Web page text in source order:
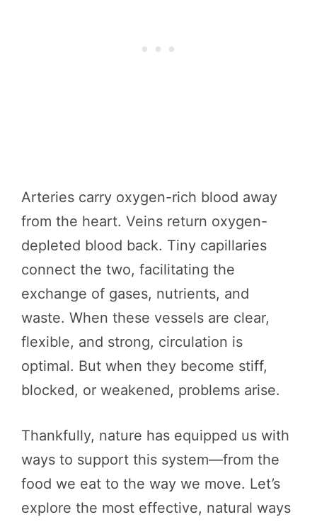
Arteries carry oxygen-rich blood away
from the heart. Veins return oxygen-
depleted blood back. Tiny capillaries
connect the two, facilitating the
exchange of gases, nutrients, and
waste. When these vessels are clear,
flexible, and strong, circulation is
optimal. But when they become stiff,
blocked, or weakened, problems arise.
Thankfully, nature has equipped us with
ways to support this system—from the
food we eat to the way we move. Let’s
explore the most effective, natural ways